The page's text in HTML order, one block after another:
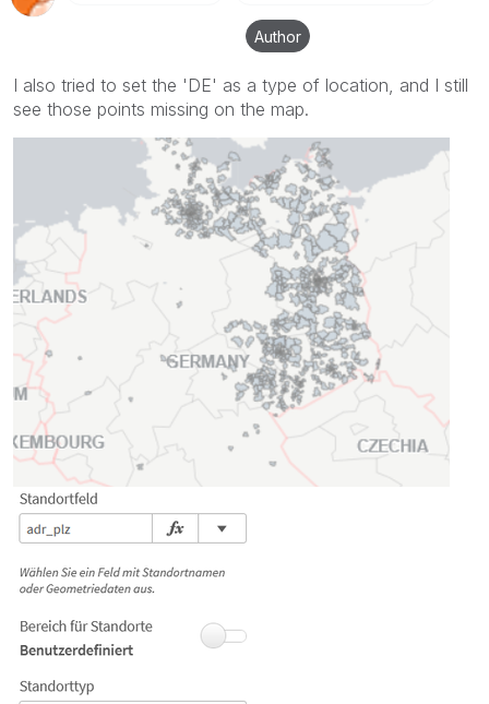
Author
I also tried to set the 'DE' as a type of location, and I still
see those points missing on the map.